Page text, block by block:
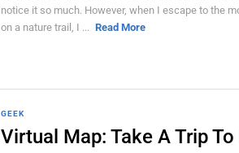
notice it so much. However, when I escape to the
on a nature trail, I ... Read More
GEEK
Virtual Map: Take A Trip